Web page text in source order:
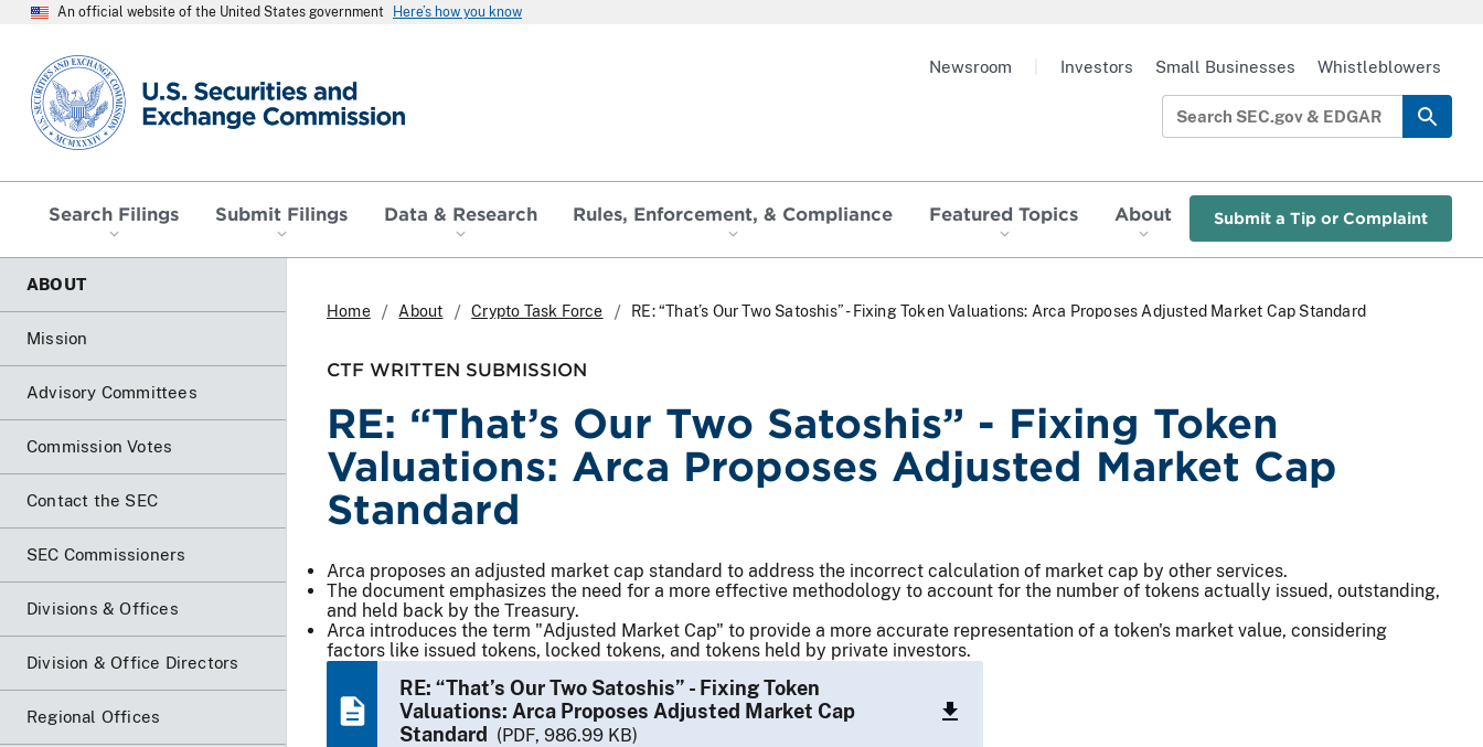
An official website of the United States government Here’s how you know
SEC homepage
Search Filings Submit Filings Data & Research Rules, Enforcement, & Compliance Featured Topics About Submit a Tip or Complaint
Newsroom Investors Small Businesses Whistleblowers
ABOUT
Mission
Advisory Committees
Commission Votes
Contact the SEC
SEC Commissioners
Divisions & Offices
Division & Office Directors
Regional Offices
Home About Crypto Task Force RE: “That’s Our Two Satoshis” - Fixing Token Valuations: Arca Proposes Adjusted Market Cap Standard
CTF WRITTEN SUBMISSION
RE: “That’s Our Two Satoshis” - Fixing Token
Valuations: Arca Proposes Adjusted Market Cap
Standard
Arca proposes an adjusted market cap standard to address the incorrect calculation of market cap by other services.
The document emphasizes the need for a more effective methodology to account for the number of tokens actually issued, outstanding,
and held back by the Treasury.
Arca introduces the term "Adjusted Market Cap" to provide a more accurate representation of a token's market value, considering
factors like issued tokens, locked tokens, and tokens held by private investors.
RE: “That’s Our Two Satoshis” - Fixing Token
Valuations: Arca Proposes Adjusted Market Cap
Standard (PDF, 986.99 KB)